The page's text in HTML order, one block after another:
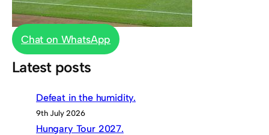
Chat on WhatsApp
Latest posts
Defeat in the humidity.
9th July 2026
Hungary Tour 2027.